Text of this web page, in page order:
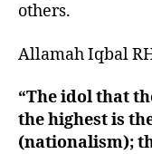
others.
Allamah Iqbal
“The idol that
the highest is
(nationalism);